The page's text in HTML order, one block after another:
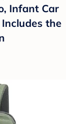
Infant Car
the